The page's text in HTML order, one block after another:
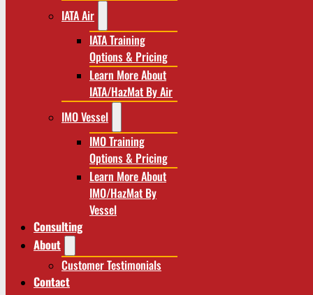
IATA Air
IATA Training
Options & Pricing
Learn More About
IATA/HazMat By Air
IMO Vessel
IMO Training
Options & Pricing
Learn More About
IMO/HazMat By
Vessel
Consulting
About
Customer Testimonials
Contact